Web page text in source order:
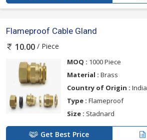
Flameproof Cable Gland
10.00 / Piece
MOQ : 1000 Piece
Material : Brass
Country of Origin : India
Type : Flameproof
Size : Stadnard
Get Best Price